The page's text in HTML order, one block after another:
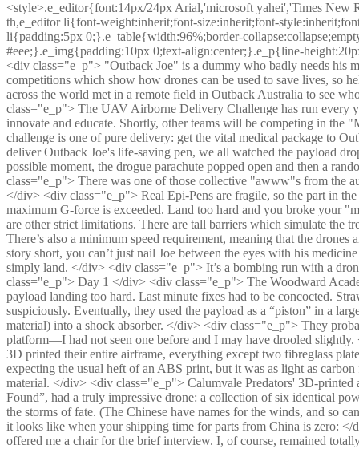
<style>.e_editor{font:14px/24px Arial,'microsoft yahei','Times
th,e_editor li{font-weight:inherit;font-size:inherit;font-
li{padding:5px 0;}.e_table{width:96%;border-
#eee;}.e_img{padding:10px 0;text-align:center;}.e_p{line-
<div class="e_p"> "Outback Joe" is a dummy who badly needs his
competitions which show how drones can be used to save lives, so
across the world met in a remote field in Outback Australia to see
class="e_p"> The UAV Airborne Delivery Challenge has run every
innovate and educate. Shortly, other teams will be competing in the
challenge is one of pure delivery: get the vital medical package to
deliver Outback Joe's life-saving pen, we all watched the payload
possible moment, the drogue parachute popped open and then a
class="e_p"> There was one of those collective "awww"s from the
</div> <div class="e_p"> Real Epi-Pens are fragile, so the part in
maximum G-force is exceeded. Land too hard and you broke your
are other strict limitations. There are tall barriers which simulate the
There’s also a minimum speed requirement, meaning that the
story short, you can’t just nail Joe between the eyes with his
simply land. </div> <div class="e_p"> It’s a bombing run with a
class="e_p"> Day 1 </div> <div class="e_p"> The Woodward
payload landing too hard. Last minute fixes had to be concocted.
suspiciously. Eventually, they used the payload as a “piston” in a
material) into a shock absorber. </div> <div class="e_p"> They
platform—I had not seen one before and I may have drooled
3D printed their entire airframe, everything except two fibreglass
expecting the usual heft of an ABS print, but it was as light as
material. </div> <div class="e_p"> Calumvale Predators' 3D-
Found”, had a truly impressive drone: a collection of six identical
the storms of fate. (The Chinese have names for the winds, and so
it looks like when your shipping time for parts from China is zero:
offered me a chair for the brief interview. I, of course, remained